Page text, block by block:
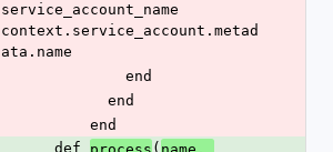
service_account_name
context.service_account.metad
ata.name
              end
            end
          end
      def
process ( name,